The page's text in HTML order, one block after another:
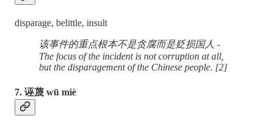
disparage, belittle, insult
该事件的重点根本不是贪腐而是贬损国人 -
The focus of the incident is not corruption at all,
but the disparagement of the Chinese people. [2]
7. 诬蔑 wū miè